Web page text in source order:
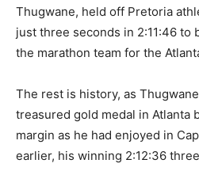
Thugwane, held off Pretoria
just three seconds in 2:11:46 to
the marathon team for the
The rest is history, as
treasured gold medal in Atlanta
margin as he had enjoyed in
earlier, his winning 2:12:36